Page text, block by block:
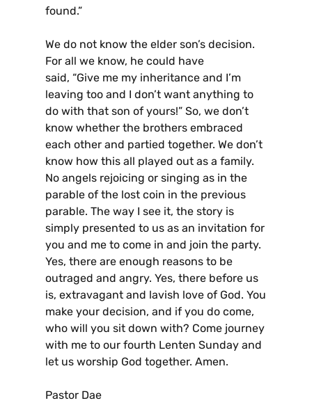
found.”
We do not know the elder son’s decision.
For all we know, he could have
said, “Give me my inheritance and I’m
leaving too and I don’t want anything to
do with that son of yours!” So, we don’t
know whether the brothers embraced
each other and partied together. We don’t
know how this all played out as a family.
No angels rejoicing or singing as in the
parable of the lost coin in the previous
parable. The way I see it, the story is
simply presented to us as an invitation for
you and me to come in and join the party.
Yes, there are enough reasons to be
outraged and angry. Yes, there before us
is, extravagant and lavish love of God. You
make your decision, and if you do come,
who will you sit down with? Come journey
with me to our fourth Lenten Sunday and
let us worship God together. Amen.
Pastor Dae